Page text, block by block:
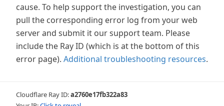
cause. To help support the investigation, you can
pull the corresponding error log from your web
server and submit it our support team. Please
include the Ray ID (which is at the bottom of this
error page). Additional troubleshooting resources.
Cloudflare Ray ID:a2760e17fb322a83